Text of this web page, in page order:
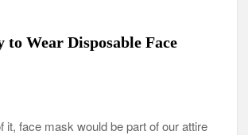
to Wear Disposable Face
it, face mask would be part of our attire